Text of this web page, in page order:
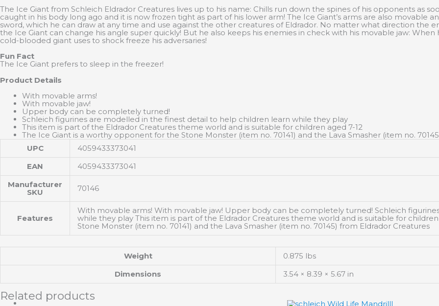
The Ice Giant from Schleich Eldrador Creatures lives up to his name: Chills run down the spines of his opponents as
caught in his body long ago and it is now frozen tight as part of his lower arm! The Ice Giant’s arms are also movable
sword, which he can draw at any time and use against the other creatures of Eldrador. No matter what direction the
the Ice Giant can change his angle super quickly! But he also keeps his enemies in check with his movable jaw:
cold-blooded giant uses to shock freeze his adversaries!
Fun Fact
The Ice Giant prefers to sleep in the freezer!
Product Details
With movable arms!
With movable jaw!
Upper body can be completely turned!
Schleich figurines are modelled in the finest detail to help children learn while they play
This item is part of the Eldrador Creatures theme world and is suitable for children aged 7-12
The Ice Giant is a worthy opponent for the Stone Monster (item no. 70141) and the Lava Smasher (item no.
UPC
4059433373041
EAN
4059433373041
Manufacturer
SKU
70146
Features
With movable arms! With movable jaw! Upper body can be completely turned! Schleich
while they play This item is part of the Eldrador Creatures theme world and is suitable for
Stone Monster (item no. 70141) and the Lava Smasher (item no. 70145) from Eldrador Creatures
Weight
0.875 lbs
Dimensions
3.54 × 8.39 × 5.67 in
Related products